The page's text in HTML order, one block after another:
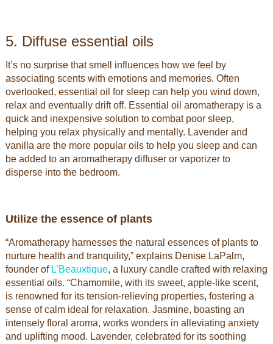
5. Diffuse essential oils
It’s no surprise that smell influences how we feel by
associating scents with emotions and memories. Often
overlooked, essential oil for sleep can help you wind down,
relax and eventually drift off. Essential oil aromatherapy is a
quick and inexpensive solution to combat poor sleep,
helping you relax physically and mentally. Lavender and
vanilla are the more popular oils to help you sleep and can
be added to an aromatherapy diffuser or vaporizer to
disperse into the bedroom.
Utilize the essence of plants
“Aromatherapy harnesses the natural essences of plants to
nurture health and tranquility,” explains Denise LaPalm,
founder of L’Beauxtique, a luxury candle crafted with relaxing
essential oils. “Chamomile, with its sweet, apple-like scent,
is renowned for its tension-relieving properties, fostering a
sense of calm ideal for relaxation. Jasmine, boasting an
intensely floral aroma, works wonders in alleviating anxiety
and uplifting mood. Lavender, celebrated for its soothing